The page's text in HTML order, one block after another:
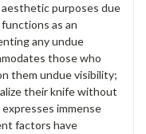
purposes due
as an
any undue
those who
them undue visibility;
their knife without
immense
factors have